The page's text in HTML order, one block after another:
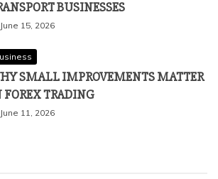
BUSINESSES
June 15, 2026
SMALL IMPROVEMENTS MATTER
FOREX TRADING
June 11, 2026